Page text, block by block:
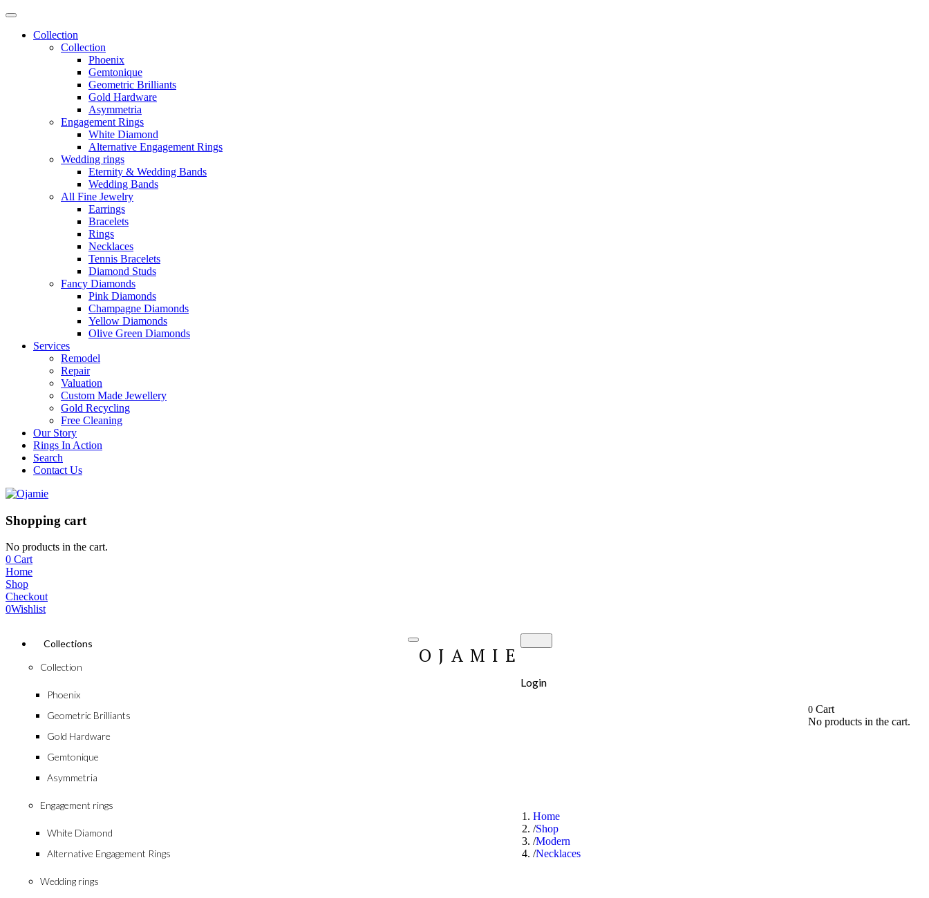
Collection
Collection
Phoenix
Gemtonique
Geometric Brilliants
Gold Hardware
Asymmetria
Engagement Rings
White Diamond
Alternative Engagement Rings
Wedding rings
Eternity & Wedding Bands
Wedding Bands
All Fine Jewelry
Earrings
Bracelets
Rings
Necklaces
Tennis Bracelets
Diamond Studs
Fancy Diamonds
Pink Diamonds
Champagne Diamonds
Yellow Diamonds
Olive Green Diamonds
Services
Remodel
Repair
Valuation
Custom Made Jewellery
Gold Recycling
Free Cleaning
Our Story
Rings In Action
Search
Contact Us
Shopping cart
No products in the cart.
0 Cart
Home
Shop
Checkout
0Wishlist
Collections
Collection
Phoenix
Geometric Brilliants
Gold Hardware
Gemtonique
Asymmetria
Engagement rings
White Diamond
Alternative Engagement Rings
Wedding rings
OJAMIE
Login
0Cart
No products in the cart.
Home
Shop
Modern
Necklaces